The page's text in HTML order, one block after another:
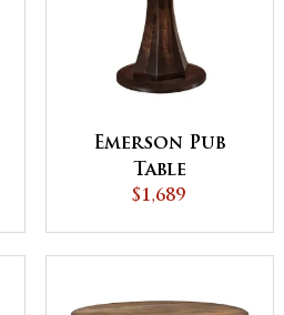
Emerson Pub
Table
$1,689